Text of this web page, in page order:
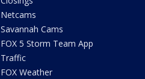
Netcams
Savannah Cams
FOX 5 Storm Team App
Traffic
FOX Weather